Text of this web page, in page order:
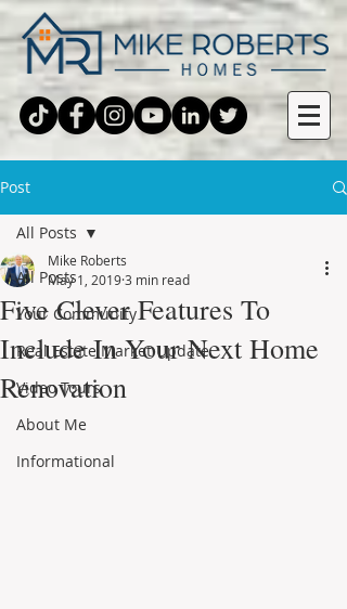
Post
All Posts
Your Community
Real Estate Market Update
Video Tours
About Me
Informational
All Posts
Five Clever Features To
Include In Your Next Home
Renovation
Mike Roberts
May 1, 20193 min read